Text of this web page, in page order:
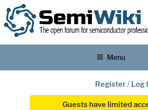
Menu
Register/ Log
Guests have limited